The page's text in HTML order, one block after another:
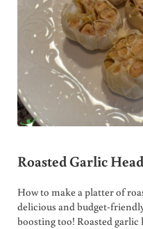
Roasted Garlic
How to make a platter of
delicious and budget-
boosting too! Roasted garlic